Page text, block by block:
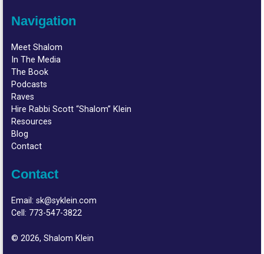
Navigation
Meet Shalom
In The Media
The Book
Podcasts
Raves
Hire Rabbi Scott “Shalom” Klein
Resources
Blog
Contact
Contact
Email:sk@syklein.com
Cell: 773-547-3822
© 2026, Shalom Klein